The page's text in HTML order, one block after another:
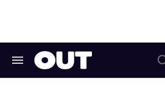
Search